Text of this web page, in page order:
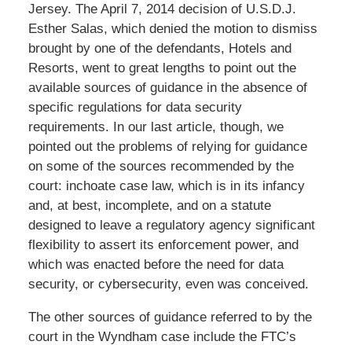
Jersey. The April 7, 2014 decision of U.S.D.J.
Esther Salas, which denied the motion to dismiss
brought by one of the defendants, Hotels and
Resorts, went to great lengths to point out the
available sources of guidance in the absence of
specific regulations for data security
requirements. In our last article, though, we
pointed out the problems of relying for guidance
on some of the sources recommended by the
court: inchoate case law, which is in its infancy
and, at best, incomplete, and on a statute
designed to leave a regulatory agency significant
flexibility to assert its enforcement power, and
which was enacted before the need for data
security, or cybersecurity, even was conceived.
The other sources of guidance referred to by the
court in the Wyndham case include the FTC’s